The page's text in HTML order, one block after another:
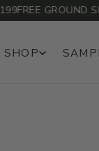
FREE GROUND
SHOP